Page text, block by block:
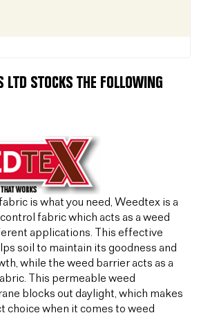
LTD STOCKS THE FOLLOWING
is what you need, Weedtex is a
fabric which acts as a weed
applications. This effective
soil to maintain its goodness and
while the weed barrier acts as a
This permeable weed
blocks out daylight, which makes
choice when it comes to weed